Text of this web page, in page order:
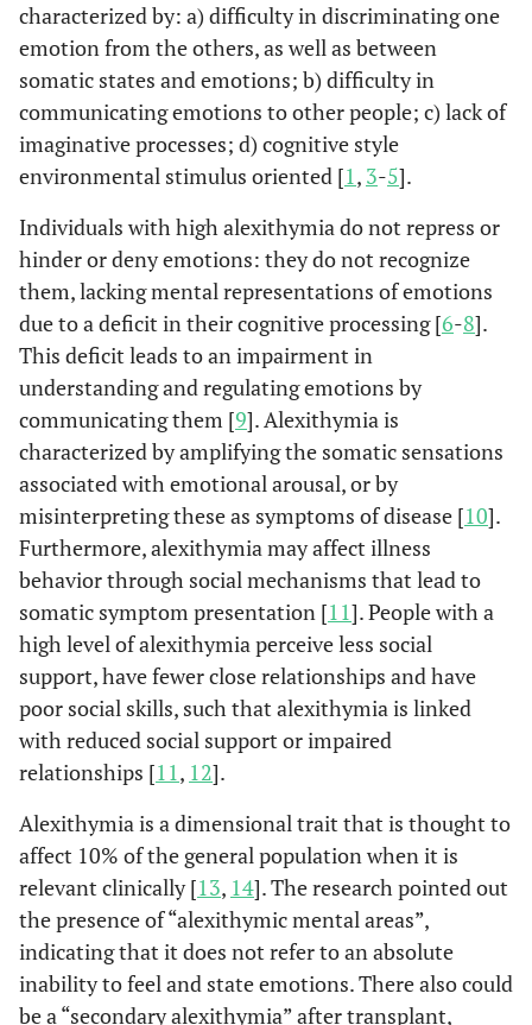
characterized by: a) difficulty in discriminating one
emotion from the others, as well as between
somatic states and emotions; b) difficulty in
communicating emotions to other people; c) lack of
imaginative processes; d) cognitive style
environmental stimulus oriented [1, 3-5].
Individuals with high alexithymia do not repress or
hinder or deny emotions: they do not recognize
them, lacking mental representations of emotions
due to a deficit in their cognitive processing [6-8].
This deficit leads to an impairment in
understanding and regulating emotions by
communicating them [9]. Alexithymia is
characterized by amplifying the somatic sensations
associated with emotional arousal, or by
misinterpreting these as symptoms of disease [10].
Furthermore, alexithymia may affect illness
behavior through social mechanisms that lead to
somatic symptom presentation [11]. People with a
high level of alexithymia perceive less social
support, have fewer close relationships and have
poor social skills, such that alexithymia is linked
with reduced social support or impaired
relationships [11, 12].
Alexithymia is a dimensional trait that is thought to
affect 10% of the general population when it is
relevant clinically [13, 14]. The research pointed out
the presence of “alexithymic mental areas”,
indicating that it does not refer to an absolute
inability to feel and state emotions. There also could
be a “secondary alexithymia” after transplant,